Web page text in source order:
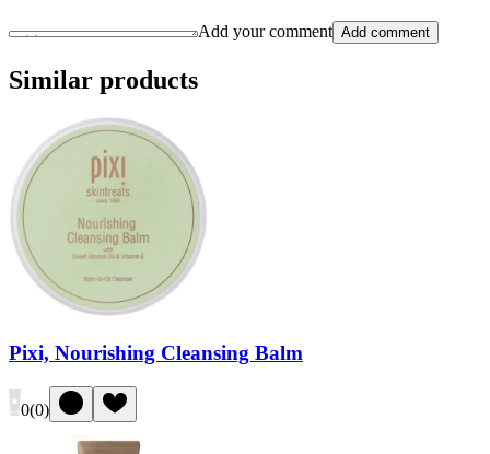
Add your comment Add comment
Similar products
Pixi, Nourishing Cleansing Balm
0(0)